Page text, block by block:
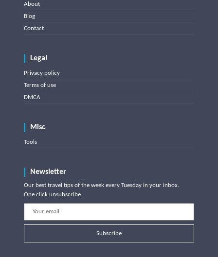
About
Blog
Contact
Legal
Privacy policy
Terms of use
DMCA
Misc
Tools
Newsletter
Our best travel tips of the week every Tuesday in your inbox.
One click unsubscribe.
Subscribe